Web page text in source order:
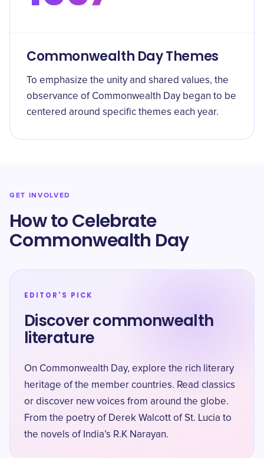
Commonwealth Day Themes
To emphasize the unity and shared values, the
observance of Commonwealth Day began to be
centered around specific themes each year.
GET INVOLVED
How to Celebrate
Commonwealth Day
EDITOR'S PICK
Discover commonwealth
literature
On Commonwealth Day, explore the rich literary
heritage of the member countries. Read classics
or discover new voices from around the globe.
From the poetry of Derek Walcott of St. Lucia to
the novels of India’s R.K Narayan.